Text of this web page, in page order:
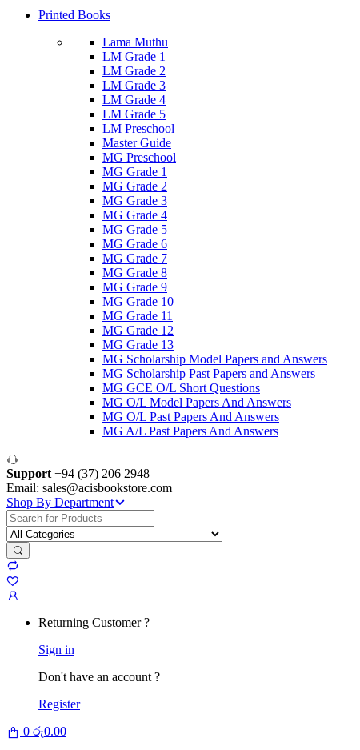
Printed Books
Lama Muthu
LM Grade 1
LM Grade 2
LM Grade 3
LM Grade 4
LM Grade 5
LM Preschool
Master Guide
MG Preschool
MG Grade 1
MG Grade 2
MG Grade 3
MG Grade 4
MG Grade 5
MG Grade 6
MG Grade 7
MG Grade 8
MG Grade 9
MG Grade 10
MG Grade 11
MG Grade 12
MG Grade 13
MG Scholarship Model Papers and Answers
MG Scholarship Past Papers and Answers
MG GCE O/L Short Questions
MG O/L Model Papers And Answers
MG O/L Past Papers And Answers
MG A/L Past Papers And Answers
Support +94 (37) 206 2948
Email: sales@acisbookstore.com
Shop By Department
Search
for:
Returning Customer ?
Sign in
Don't have an account ?
Register
0 රු0.00